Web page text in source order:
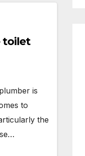
toilet
is
to
the